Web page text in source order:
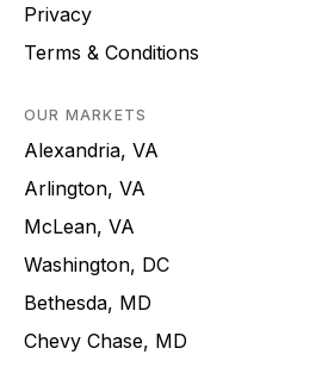
Privacy
Terms & Conditions
OUR MARKETS
Alexandria, VA
Arlington, VA
McLean, VA
Washington, DC
Bethesda, MD
Chevy Chase, MD